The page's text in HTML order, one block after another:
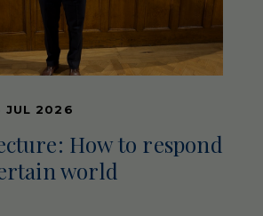
JUL 2026
How to respond
world